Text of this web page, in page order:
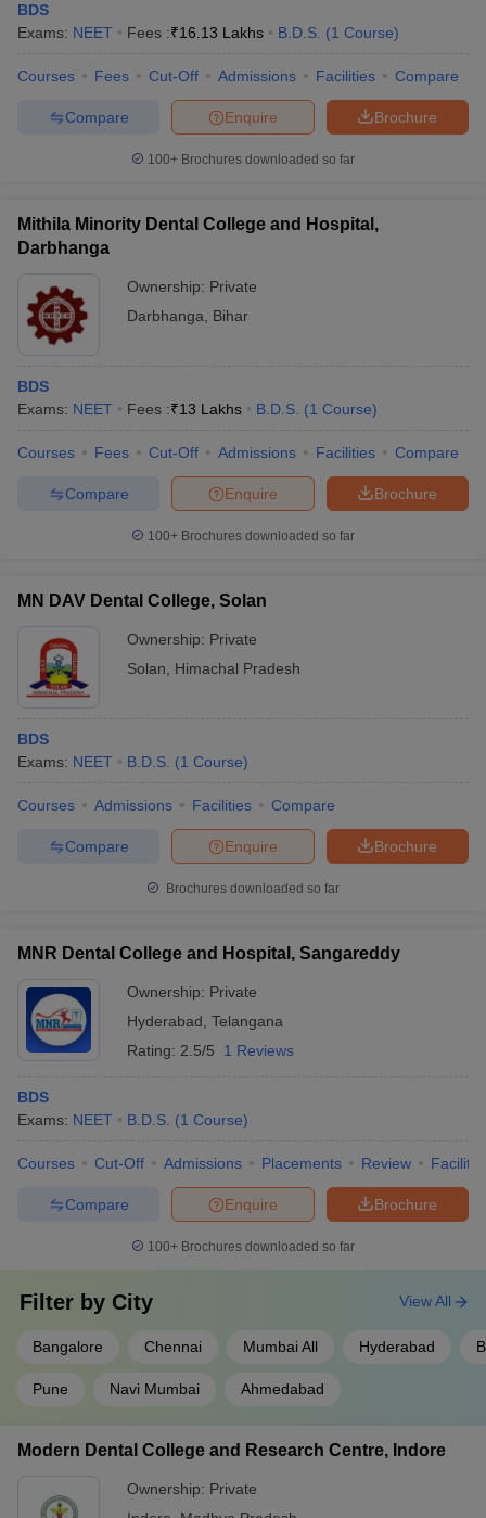
BDS
Exams: NEET Fees :₹16.13 Lakhs B.D.S. (1 Course)
Courses Fees Cut-Off Admissions Facilities Compare
Brochure
Enquire
Compare
100+ Brochures downloaded so far
Mithila Minority Dental College and Hospital,
Darbhanga
Ownership: Private
Darbhanga
Bihar
BDS
Exams: NEET Fees :₹13 Lakhs B.D.S. (1 Course)
Courses Fees Cut-Off Admissions Facilities Compare
Brochure
Enquire
Compare
100+ Brochures downloaded so far
MN DAV Dental College, Solan
Ownership: Private
Solan
Himachal Pradesh
BDS
Exams: NEET B.D.S. (1 Course)
Courses Admissions Facilities Compare
Brochure
Enquire
Compare
Brochures downloaded so far
MNR Dental College and Hospital, Sangareddy
Ownership: Private
Hyderabad Telangana
Rating: 2.5/5 1 Reviews
BDS
Exams: NEET B.D.S. (1 Course)
Courses Cut-Off Admissions Placements Review
Brochure
Enquire
Compare
100+ Brochures downloaded so far
Filter by City
Bangalore Chennai Mumbai All Hyderabad
Pune Navi Mumbai Ahmedabad
View All
Modern Dental College and Research Centre, Indore
Ownership: Private